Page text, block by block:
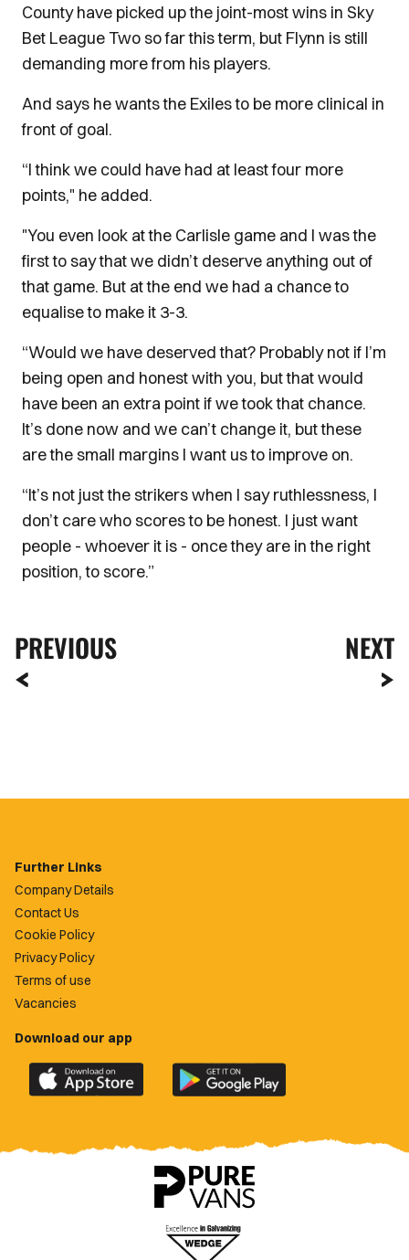
County have picked up the joint-most wins in Sky
Bet League Two so far this term, but Flynn is still
demanding more from his players.
And says he wants the Exiles to be more clinical in
front of goal.
“I think we could have had at least four more
points," he added.
"You even look at the Carlisle game and I was the
first to say that we didn’t deserve anything out of
that game. But at the end we had a chance to
equalise to make it 3-3.
“Would we have deserved that? Probably not if I’m
being open and honest with you, but that would
have been an extra point if we took that chance.
It’s done now and we can’t change it, but these
are the small margins I want us to improve on.
“It’s not just the strikers when I say ruthlessness, I
don’t care who scores to be honest. I just want
people - whoever it is - once they are in the right
position, to score.”
PREVIOUS NEXT
Further Links
Company Details
Contact Us
Cookie Policy
Privacy Policy
Terms of use
Vacancies
Download our app
Download
the
County
Download
the
County
app
on
Google
Play